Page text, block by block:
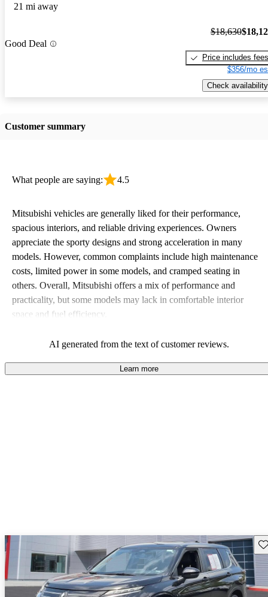
21 mi away
Good Deal
$18,630
Price includes fees
$356/mo
Check availability
Customer summary
What people are saying: 4.5
Mitsubishi vehicles are generally liked for their performance,
spacious interiors, and reliable driving experiences. Owners
appreciate the sporty designs and strong acceleration in many
models. However, common complaints include high maintenance
costs, limited power in some models, and cramped seating in
others. Overall, Mitsubishi offers a mix of performance and
practicality, but some models may lack in comfortable interior
space and fuel efficiency.
AI generated from the text of customer reviews.
Learn more